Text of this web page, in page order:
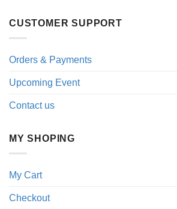
CUSTOMER SUPPORT
Orders & Payments
Upcoming Event
Contact us
MY SHOPING
My Cart
Checkout